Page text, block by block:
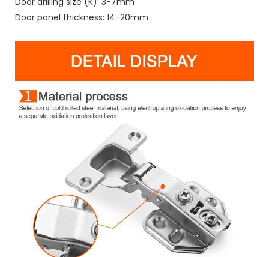
Door panel thickness: 14-20mm